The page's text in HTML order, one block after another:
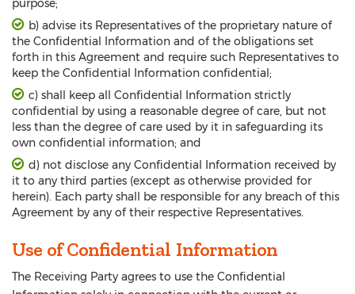
purpose;
b) advise its Representatives of the proprietary nature of
the Confidential Information and of the obligations set
forth in this Agreement and require such Representatives to
keep the Confidential Information confidential;
c) shall keep all Confidential Information strictly
confidential by using a reasonable degree of care, but not
less than the degree of care used by it in safeguarding its
own confidential information; and
d) not disclose any Confidential Information received by
it to any third parties (except as otherwise provided for
herein). Each party shall be responsible for any breach of this
Agreement by any of their respective Representatives.
Use of Confidential Information
The Receiving Party agrees to use the Confidential